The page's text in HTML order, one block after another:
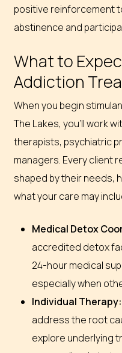
positive reinforcement
abstinence and
What to
Addiction
When you begin
The Lakes, you’ll work
therapists, psychiatric
managers. Every client
shaped by their needs,
what your care may
Medical Detox
accredited detox
24-hour medical
especially when
Individual Therapy:
address the root
explore underlying